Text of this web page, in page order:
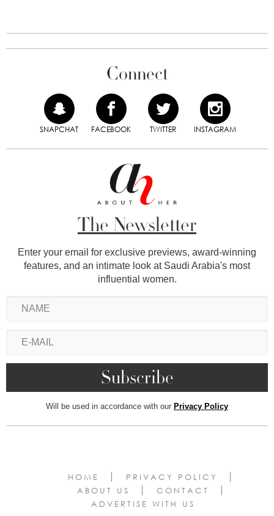
Connect
SNAPCHAT FACEBOOK TWITTER INSTAGRAM
The Newsletter
Enter your email for exclusive previews, award-winning
features, and an intimate look at Saudi Arabia's most
influential women.
Will be used in accordance with our Privacy Policy
HOME
PRIVACY POLICY
ABOUT US
CONTACT
ADVERTISE WITH US